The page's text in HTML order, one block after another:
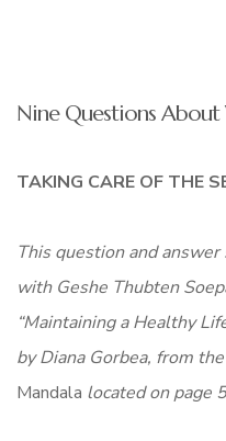
Nine Questions About
TAKING CARE OF THE
This question and
with Geshe Thubten
“Maintaining a Healthy
byDiana Gorbea, from
Mandala located on page